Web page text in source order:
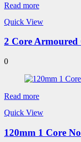
Read more
Quick View
2 Core Armoured
0
Read more
Quick View
120mm 1 Core